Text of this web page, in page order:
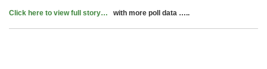
Click here to view full story… with more poll data …..